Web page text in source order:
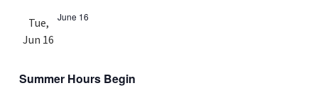
Tue,
Jun 16
June 16
Summer Hours Begin